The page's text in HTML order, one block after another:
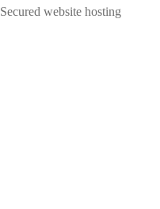
Secured website hosting